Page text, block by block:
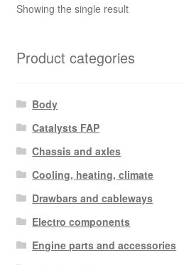
Showing the single result
Product categories
Body
Catalysts FAP
Chassis and axles
Cooling, heating, climate
Drawbars and cableways
Electro components
Engine parts and accessories